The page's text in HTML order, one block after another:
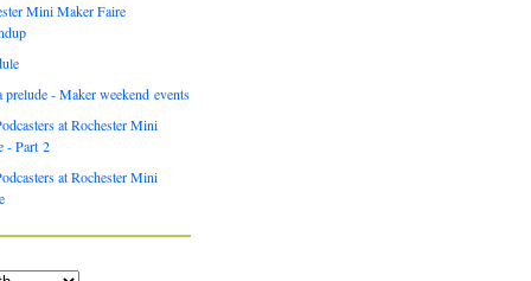
Mini Maker Faire
prelude - Maker weekend events
at Rochester Mini
- Part 2
at Rochester Mini